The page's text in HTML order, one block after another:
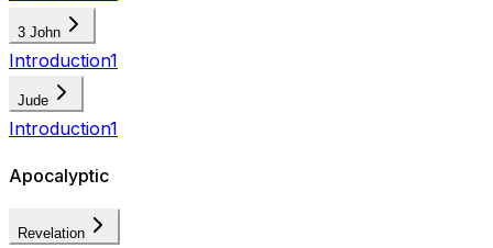
3 John
Introduction1
Jude
Introduction1
Apocalyptic
Revelation